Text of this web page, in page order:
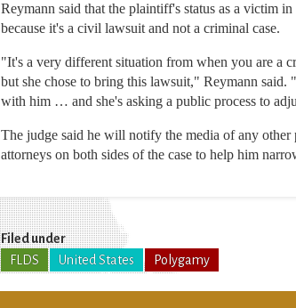
Reymann said that the plaintiff's status as a victim
because it's a civil lawsuit and not a criminal case.
"It's a very different situation from when you are a
but she chose to bring this lawsuit," Reymann said.
with him … and she's asking a public process to
The judge said he will notify the media of any other
attorneys on both sides of the case to help him
Filed under
FLDS
United States Polygamy